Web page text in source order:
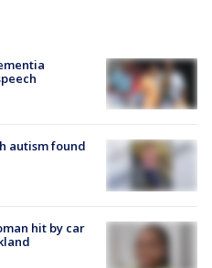
autism found
hit by car